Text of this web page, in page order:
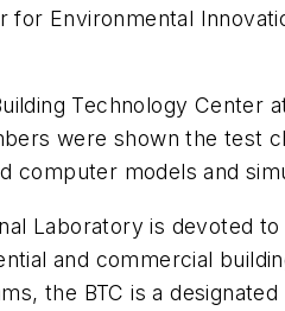
Environmental
Technology Center
were shown the test
models and
Laboratory is devoted
and commercial
the BTC is a